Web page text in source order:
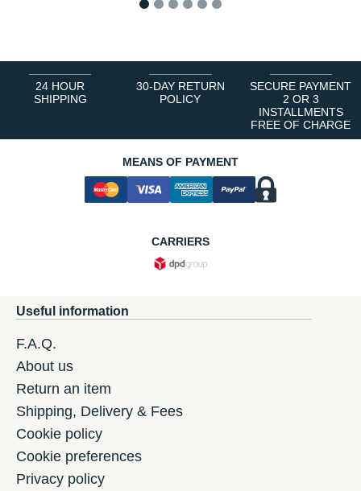
24 HOUR
SHIPPING
30-DAY RETURN
POLICY
SECURE PAYMENT
2 OR 3
INSTALLMENTS
FREE OF CHARGE
MEANS OF PAYMENT
CARRIERS
Useful information
F.A.Q.
About us
Return an item
Shipping, Delivery & Fees
Cookie policy
Cookie preferences
Privacy policy